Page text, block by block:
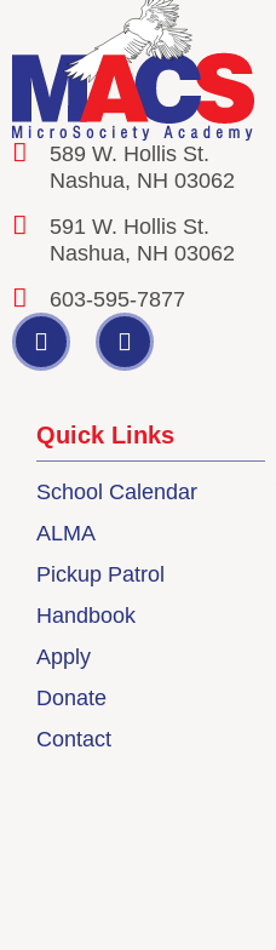
589 W. Hollis St.
Nashua, NH 03062
591 W. Hollis St.
Nashua, NH 03062
603-595-7877
Quick Links
School Calendar
ALMA
Pickup Patrol
Handbook
Apply
Donate
Contact